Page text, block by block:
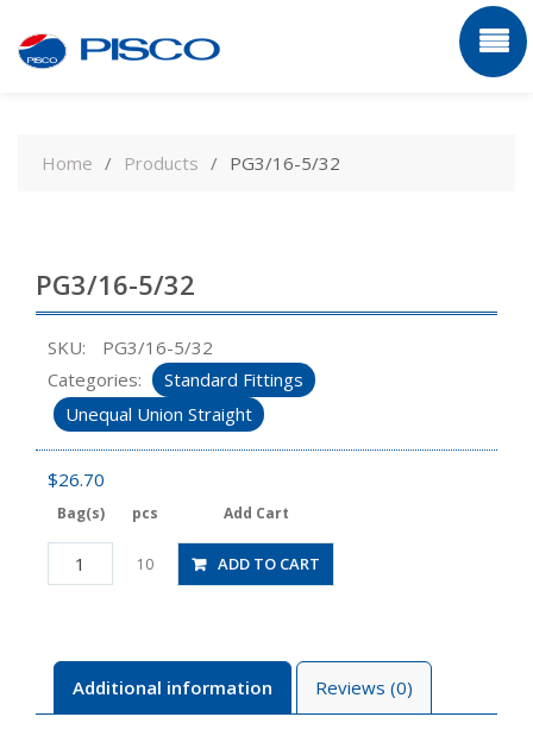
contentHome Products PG3/16-5/32
PG3/16-5/32
SKU:
PG3/16-5/32
Categories:
Standard Fittings
Unequal Union Straight
$26.70
Bag(s) pcs Add Cart
PG3/16-
5/32
10 ADD TO CART
Additional information Reviews (0)